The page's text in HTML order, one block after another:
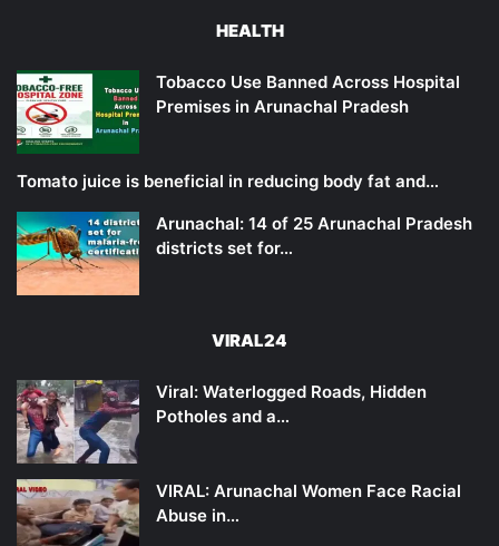
HEALTH
Tobacco Use Banned Across Hospital
Premises in Arunachal Pradesh
Tomato juice is beneficial in reducing body fat and…
Arunachal: 14 of 25 Arunachal Pradesh
districts set for…
VIRAL24
Viral: Waterlogged Roads, Hidden
Potholes and a…
VIRAL: Arunachal Women Face Racial
Abuse in…